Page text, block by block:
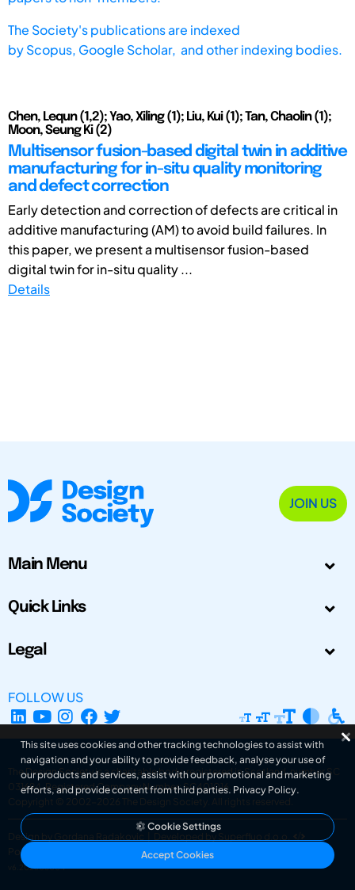
The Society's publications are indexed
byScopus, Google Scholar, and other indexing bodies.
Chen, Lequn (1,2); Yao, Xiling (1); Liu, Kui (1); Tan, Chaolin (1);
Moon, Seung Ki (2)
Multisensor fusion-based digital twin in additive
manufacturing for in-situ quality monitoring
and defect correction
Early detection and correction of defects are critical in
additive manufacturing (AM) to avoid build failures. In
this paper, we present a multisensor fusion-based
digital twin for in-situ quality ...
Details
JOIN US
Main Menu
Quick Links
Legal
FOLLOW US
The Design Society is a charitable body, registered in Scotland, number SC
031694. Registered Company Number: SC401016.
Copyright © 2002-2026
The Design Society . All rights reserved.
Design by Gordana Radakovic
Developed by Superfluo d.o.o.
Powered by Superfluo CMF
v6.202608004
This site uses cookies and other tracking technologies to assist with
navigation and your ability to provide feedback, analyse your use of
our products and services, assist with our promotional and marketing
efforts, and provide content from third parties. Privacy Policy.
Cookie Settings
Accept Cookies